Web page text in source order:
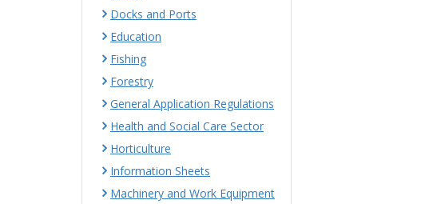
Docks and Ports
Education
Fishing
Forestry
General Application Regulations
Health and Social Care Sector
Horticulture
Information Sheets
Machinery and Work Equipment